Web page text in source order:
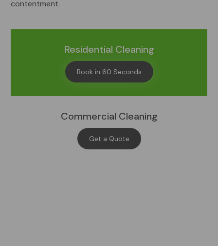
contentment.
Residential Cleaning
Book in 60 Seconds
Commercial Cleaning
Get a Quote